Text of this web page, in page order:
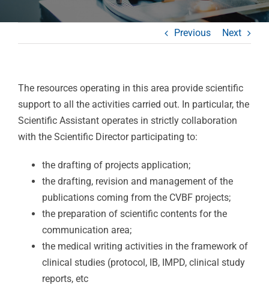
Previous Next
The resources operating in this area provide scientific
support to all the activities carried out. In particular, the
Scientific Assistant operates in strictly collaboration
with the Scientific Director participating to:
the drafting of projects application;
the drafting, revision and management of the
publications coming from the CVBF projects;
the preparation of scientific contents for the
communication area;
the medical writing activities in the framework of
clinical studies (protocol, IB, IMPD, clinical study
reports, etc